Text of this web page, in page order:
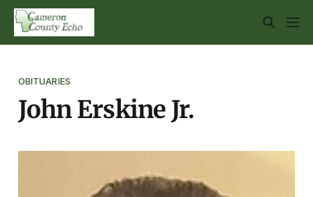
OBITUARIES
John Erskine Jr.